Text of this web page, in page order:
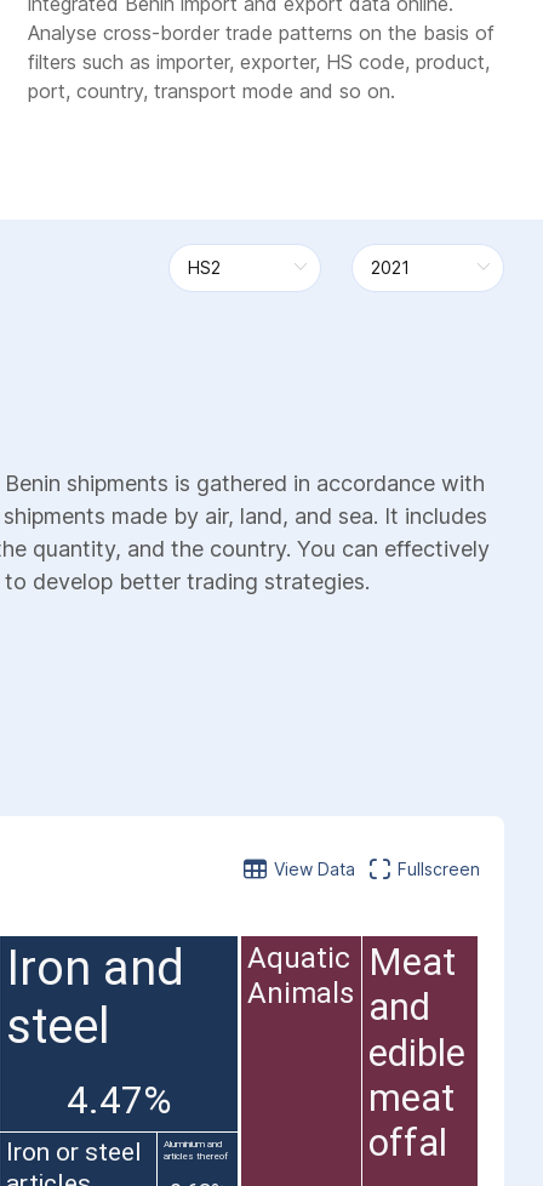
Analyse cross-border trade patterns on the basis of
filters such as importer, exporter, HS code, product,
port, country, transport mode and so on.
shipments is gathered in accordance with
made by air, land, and sea. It includes
quantity, and the country. You can effectively
develop better trading strategies.
View Data Fullscreen
Iron and
steel
4.47%
Aquatic
Animals
Meat
and
edible
meat
offal
Iron or steel Aluminium and
articles thereof